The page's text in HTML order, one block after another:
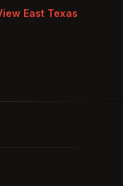
East Texas